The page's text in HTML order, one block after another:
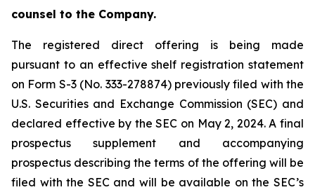
counsel to the Company.
The registered direct offering is being made
pursuant to an effective shelf registration statement
on Form S-3 (No. 333-278874) previously filed with the
U.S. Securities and Exchange Commission (SEC) and
declared effective by the SEC on May 2, 2024. A final
prospectus supplement and accompanying
prospectus describing the terms of the offering will be
filed with the SEC and will be available on the SEC’s